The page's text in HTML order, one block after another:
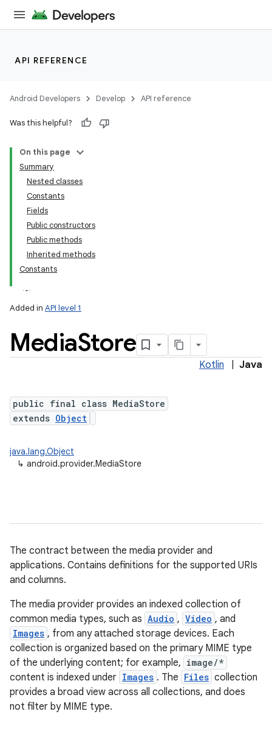
API REFERENCE
Android Developers Develop API reference
Was this helpful?
On this page
Summary
Nested classes
Constants
Fields
Public constructors
Public methods
Inherited methods
Constants
Added in API level 1
MediaStore
Kotlin Java
public final class MediaStore
extends Object
java.lang.Object
↳ android.provider.MediaStore
The contract between the media provider and
applications. Contains definitions for the supported URIs
and columns.
The media provider provides an indexed collection of
common media types, such as Audio , Video , and
Images , from any attached storage devices. Each
collection is organized based on the primary MIME type
of the underlying content; for example, image/*
content is indexed under Images . The Files collection
provides a broad view across all collections, and does
not filter by MIME type.